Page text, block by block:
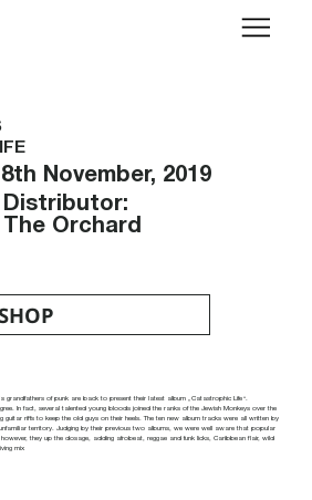
November, 2019
Distributor:
The Orchard
grandfathers of punk are back to present their latest album „Catastrophic Life“.
In fact, several talented young bloods joined the ranks of the Jewish Monkeys over the
riffs to keep the old guys on their heels. The ten new album tracks were all written by
territory. Judging by their previous two albums, we were well aware that popular
they up the dosage, adding afrobeat, reggae and funk licks, Caribbean flair, wild
mix